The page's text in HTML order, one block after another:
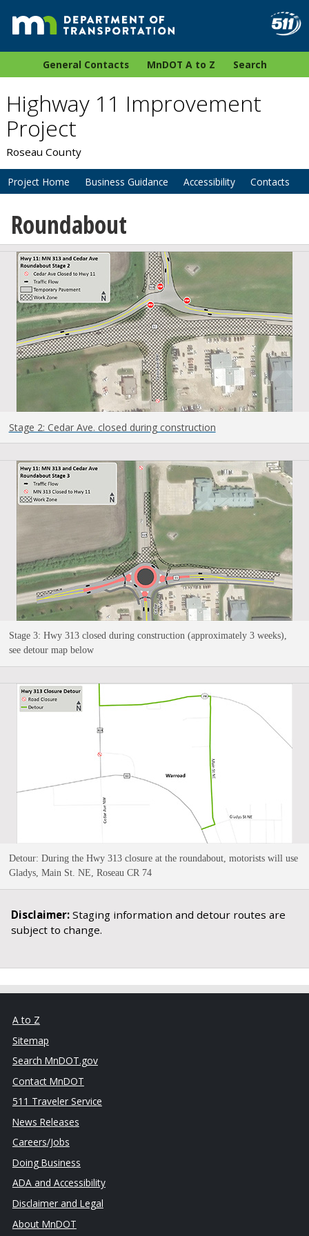
General Contacts MnDOT A to Z Search
Highway 11 Improvement
Project
Roseau County
Project Home Business Guidance Accessibility Contacts
Roundabout
Stage 2: Cedar Ave. closed during construction
Stage 3: Hwy 313 closed during construction (approximately 3 weeks),
see detour map below
Detour: During the Hwy 313 closure at the roundabout, motorists will use
Gladys, Main St. NE, Roseau CR 74
Disclaimer: Staging information and detour routes are
subject to change.
A to Z
Sitemap
Search MnDOT.gov
Contact MnDOT
511 Traveler Service
News Releases
Careers/Jobs
Doing Business
ADA and Accessibility
Disclaimer and Legal
About MnDOT